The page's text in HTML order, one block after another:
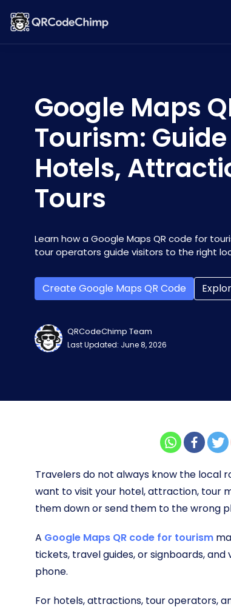
Google Maps
Tourism:
Hotels,
Tours
Learn how a Google Maps QR code for
tour operators guide visitors to the right
Create Google Maps QR Code
QRCodeChimp Team
Last Updated: June 8, 2026
Travelers do not always know the local
want to visit your hotel, attraction, tour
them down or send them to the wrong
A Google Maps QR code for tourism
tickets, travel guides, or signboards,
phone.
For hotels, attractions, tour operators,